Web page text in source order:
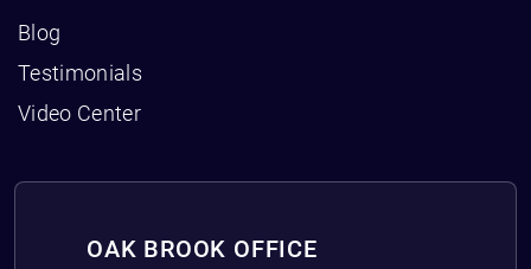
Blog
Testimonials
Video Center
OAK BROOK OFFICE